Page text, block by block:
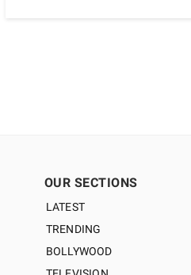
OUR SECTIONS
LATEST
TRENDING
BOLLYWOOD